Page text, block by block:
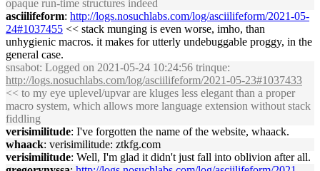
opaque run-time structures indeed
asciilifeform: http://logs.nosuchlabs.com/log/asciilifeform/2021-05-
24#1037455 << stack munging is even worse, imho, than
unhygienic macros. it makes for utterly undebuggable proggy, in the
general case.
snsabot: Logged on 2021-05-24 10:24:56 trinque:
http://logs.nosuchlabs.com/log/asciilifeform/2021-05-23#1037433
<< to my eye uplevel/upvar are kluges less elegant than a proper
macro system, which allows more language extension without stack
fiddling
verisimilitude: I've forgotten the name of the website, whaack.
whaack: verisimilitude: ztkfg.com
verisimilitude: Well, I'm glad it didn't just fall into oblivion after all.